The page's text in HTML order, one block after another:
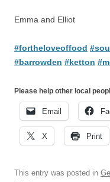
Emma and Elliot
#fortheloveoffood
#barrowden #ketton
Please help other local
Email
X Print
This entry was posted in